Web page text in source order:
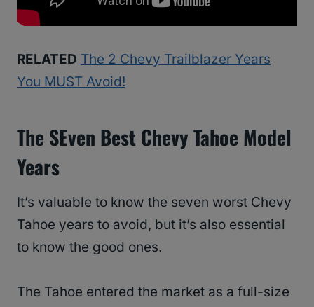
RELATED The 2 Chevy Trailblazer Years
You MUST Avoid!
The SEven Best Chevy Tahoe Model
Years
It’s valuable to know the seven worst Chevy
Tahoe years to avoid, but it’s also essential
to know the good ones.
The Tahoe entered the market as a full-size